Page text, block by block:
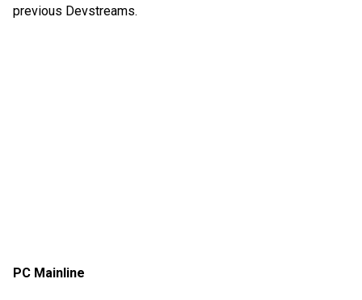
previous Devstreams.
PC Mainline